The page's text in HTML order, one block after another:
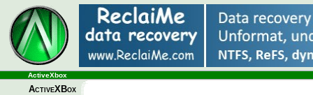
ActiveXbox
ActiveXBox